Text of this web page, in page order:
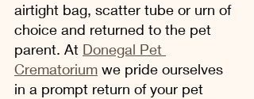
airtight bag, scatter tube or urn of
choice and returned to the pet
parent. At Donegal Pet
Crematorium we pride ourselves
in a prompt return of your pet